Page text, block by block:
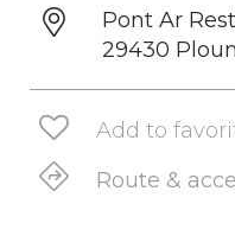
Pont Ar Rest
29430
Add to
Route &